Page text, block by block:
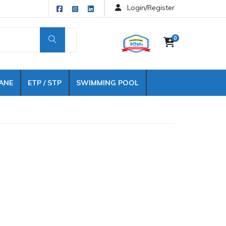
Login/Register
0
ETP / STP SWIMMING POOL